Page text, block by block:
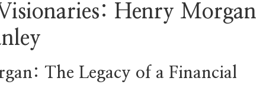
Henry Morgan
The Legacy of a Financial